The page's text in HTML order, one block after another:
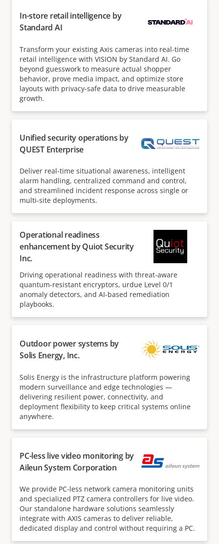
In-store retail intelligence by
Standard AI
Transform your existing Axis cameras into real-time
retail intelligence with VISION by Standard AI. Go
beyond guesswork to measure actual shopper
behavior, prove media impact, and optimize store
layouts with privacy-safe data to drive measurable
growth.
Unified security operations by
QUEST Enterprise
Deliver real-time situational awareness, intelligent
alarm handling, centralized command and control,
and streamlined incident response across single or
multi-site deployments.
Operational readiness
enhancement by Quiot Security
Inc.
Driving operational readiness with threat-aware
quantum-resistant encryptors, urdue Level 0/1
anomaly detectors, and AI-based remediation
playbooks.
Outdoor power systems by
Solis Energy, Inc.
Solis Energy is the infrastructure platform powering
modern surveillance and edge technologies —
delivering resilient power, connectivity, and
deployment flexibility to keep critical systems online
anywhere.
PC-less live video monitoring by
Aileun System Corporation
We provide PC-less network camera monitoring units
and specialized PTZ camera controllers for live video.
Our standalone hardware solutions seamlessly
integrate with AXIS cameras to deliver reliable,
dedicated display and control without requiring a PC.